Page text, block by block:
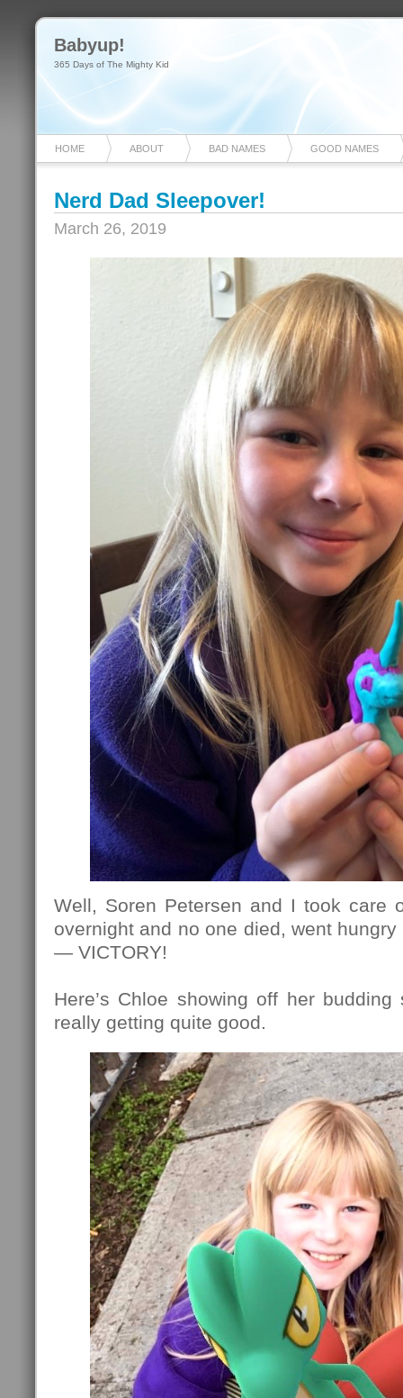
Babyup!
365 Days of The Mighty Kid
HOME ABOUT BAD NAMES GOOD NAMES
Nerd Dad Sleepover!
March 26, 2019
Well, Soren Petersen and I took care
overnight and no one died, went
— VICTORY!
Here’s Chloe showing off her budding
really getting quite good.